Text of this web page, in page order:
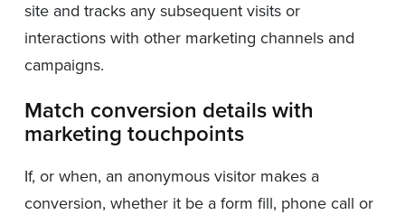
site and tracks any subsequent visits or
interactions with other marketing channels and
campaigns.
Match conversion details with
marketing touchpoints
If, or when, an anonymous visitor makes a
conversion, whether it be a form fill, phone call or